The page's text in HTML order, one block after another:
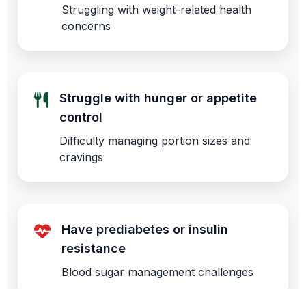
Struggling with weight-related health
concerns
Struggle with hunger or appetite
control
Difficulty managing portion sizes and
cravings
Have prediabetes or insulin
resistance
Blood sugar management challenges